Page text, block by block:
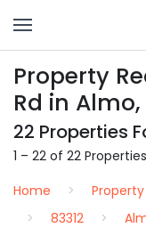
Property
Rd in Almo,
22 Properties
1 – 22 of 22
Home
83312